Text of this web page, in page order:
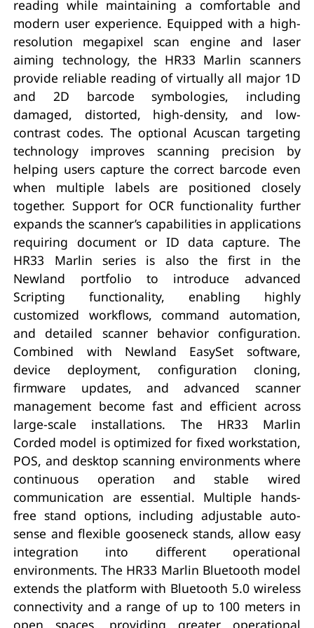
reading while maintaining a comfortable and
modern user experience. Equipped with a high-
resolution megapixel scan engine and laser
aiming technology, the HR33 Marlin scanners
provide reliable reading of virtually all major 1D
and 2D barcode symbologies, including
damaged, distorted, high-density, and low-
contrast codes. The optional Acuscan targeting
technology improves scanning precision by
helping users capture the correct barcode even
when multiple labels are positioned closely
together. Support for OCR functionality further
expands the scanner’s capabilities in applications
requiring document or ID data capture. The
HR33 Marlin series is also the first in the
Newland portfolio to introduce advanced
Scripting functionality, enabling highly
customized workflows, command automation,
and detailed scanner behavior configuration.
Combined with Newland EasySet software,
device deployment, configuration cloning,
firmware updates, and advanced scanner
management become fast and efficient across
large-scale installations. The HR33 Marlin
Corded model is optimized for fixed workstation,
POS, and desktop scanning environments where
continuous operation and stable wired
communication are essential. Multiple hands-
free stand options, including adjustable auto-
sense and flexible gooseneck stands, allow easy
integration into different operational
environments. The HR33 Marlin Bluetooth model
extends the platform with Bluetooth 5.0 wireless
connectivity and a range of up to 100 meters in
open spaces, providing greater operational